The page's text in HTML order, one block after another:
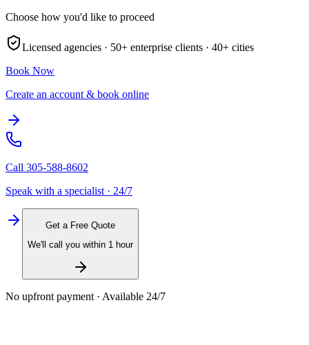
Choose how you'd like to proceed
Licensed agencies · 50+ enterprise clients · 40+ cities
Book Now
Create an account & book online
Call 305-588-8602
Speak with a specialist · 24/7
Get a Free Quote
We'll call you within 1 hour
No upfront payment · Available 24/7